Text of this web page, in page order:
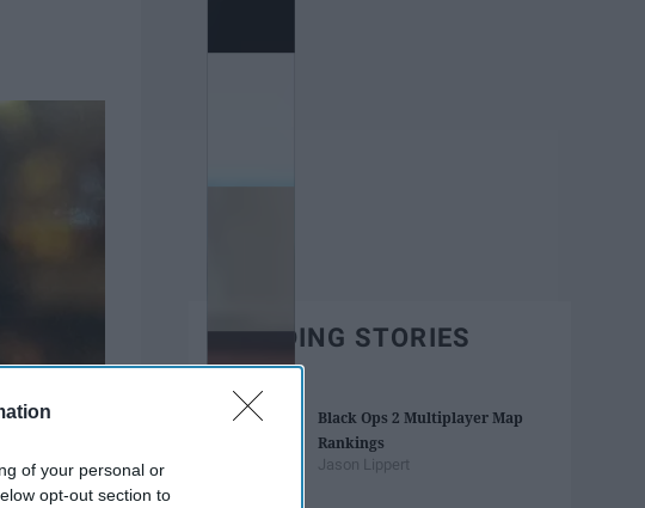
of your personal or
opt-out section to
TRENDING STORIES
Black Ops 2 Multiplayer Map
Rankings
Jason Lippert